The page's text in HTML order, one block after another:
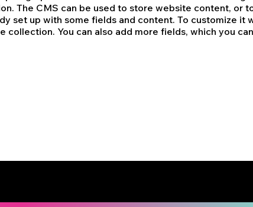
The CMS can be used to store website content, or
set up with some fields and content. To customize
collection. You can also add more fields, which you